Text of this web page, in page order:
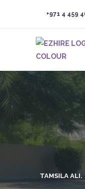
+971 4 459
TAMSILA ALI.